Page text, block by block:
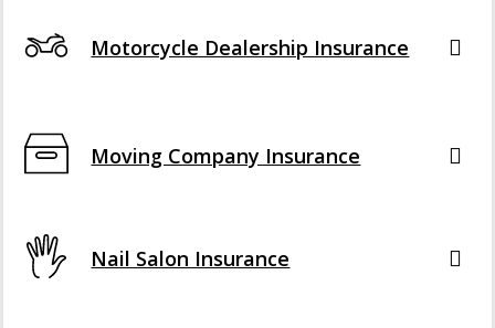
Motorcycle Dealership Insurance
Moving Company Insurance
Nail Salon Insurance